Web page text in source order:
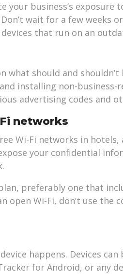
business’s exposure
wait for a few weeks
that run on an
what should and shouldn’t
installing non-business-
advertising codes and
networks
Wi-Fi networks in
your confidential
preferably one that
open Wi-Fi, don’t use the
happens. Devices
for Android, or any